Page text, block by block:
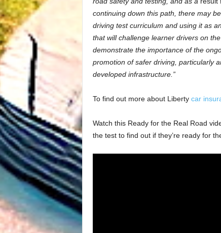
continuing down this path, there may
driving test curriculum and using it as
that will challenge learner drivers on
demonstrate the importance of the
promotion of safer driving, particularly
developed infrastructure.”
To find out more about Liberty car
Watch this Ready for the Real Road
the test to find out if they’re ready for